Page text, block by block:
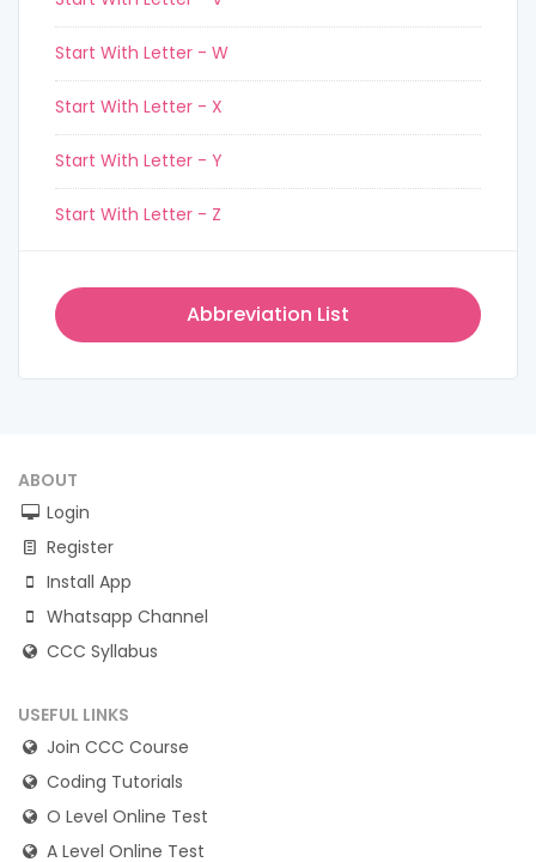
Start With Letter - W
Start With Letter - X
Start With Letter - Y
Start With Letter - Z
Abbreviation List
ABOUT
Login
Register
Install App
Whatsapp Channel
CCC Syllabus
USEFUL LINKS
Join CCC Course
Coding Tutorials
O Level Online Test
A Level Online Test